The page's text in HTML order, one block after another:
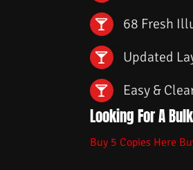
68 Fresh
Updated
Easy &
Looking For A
Buy 5 Copies Here